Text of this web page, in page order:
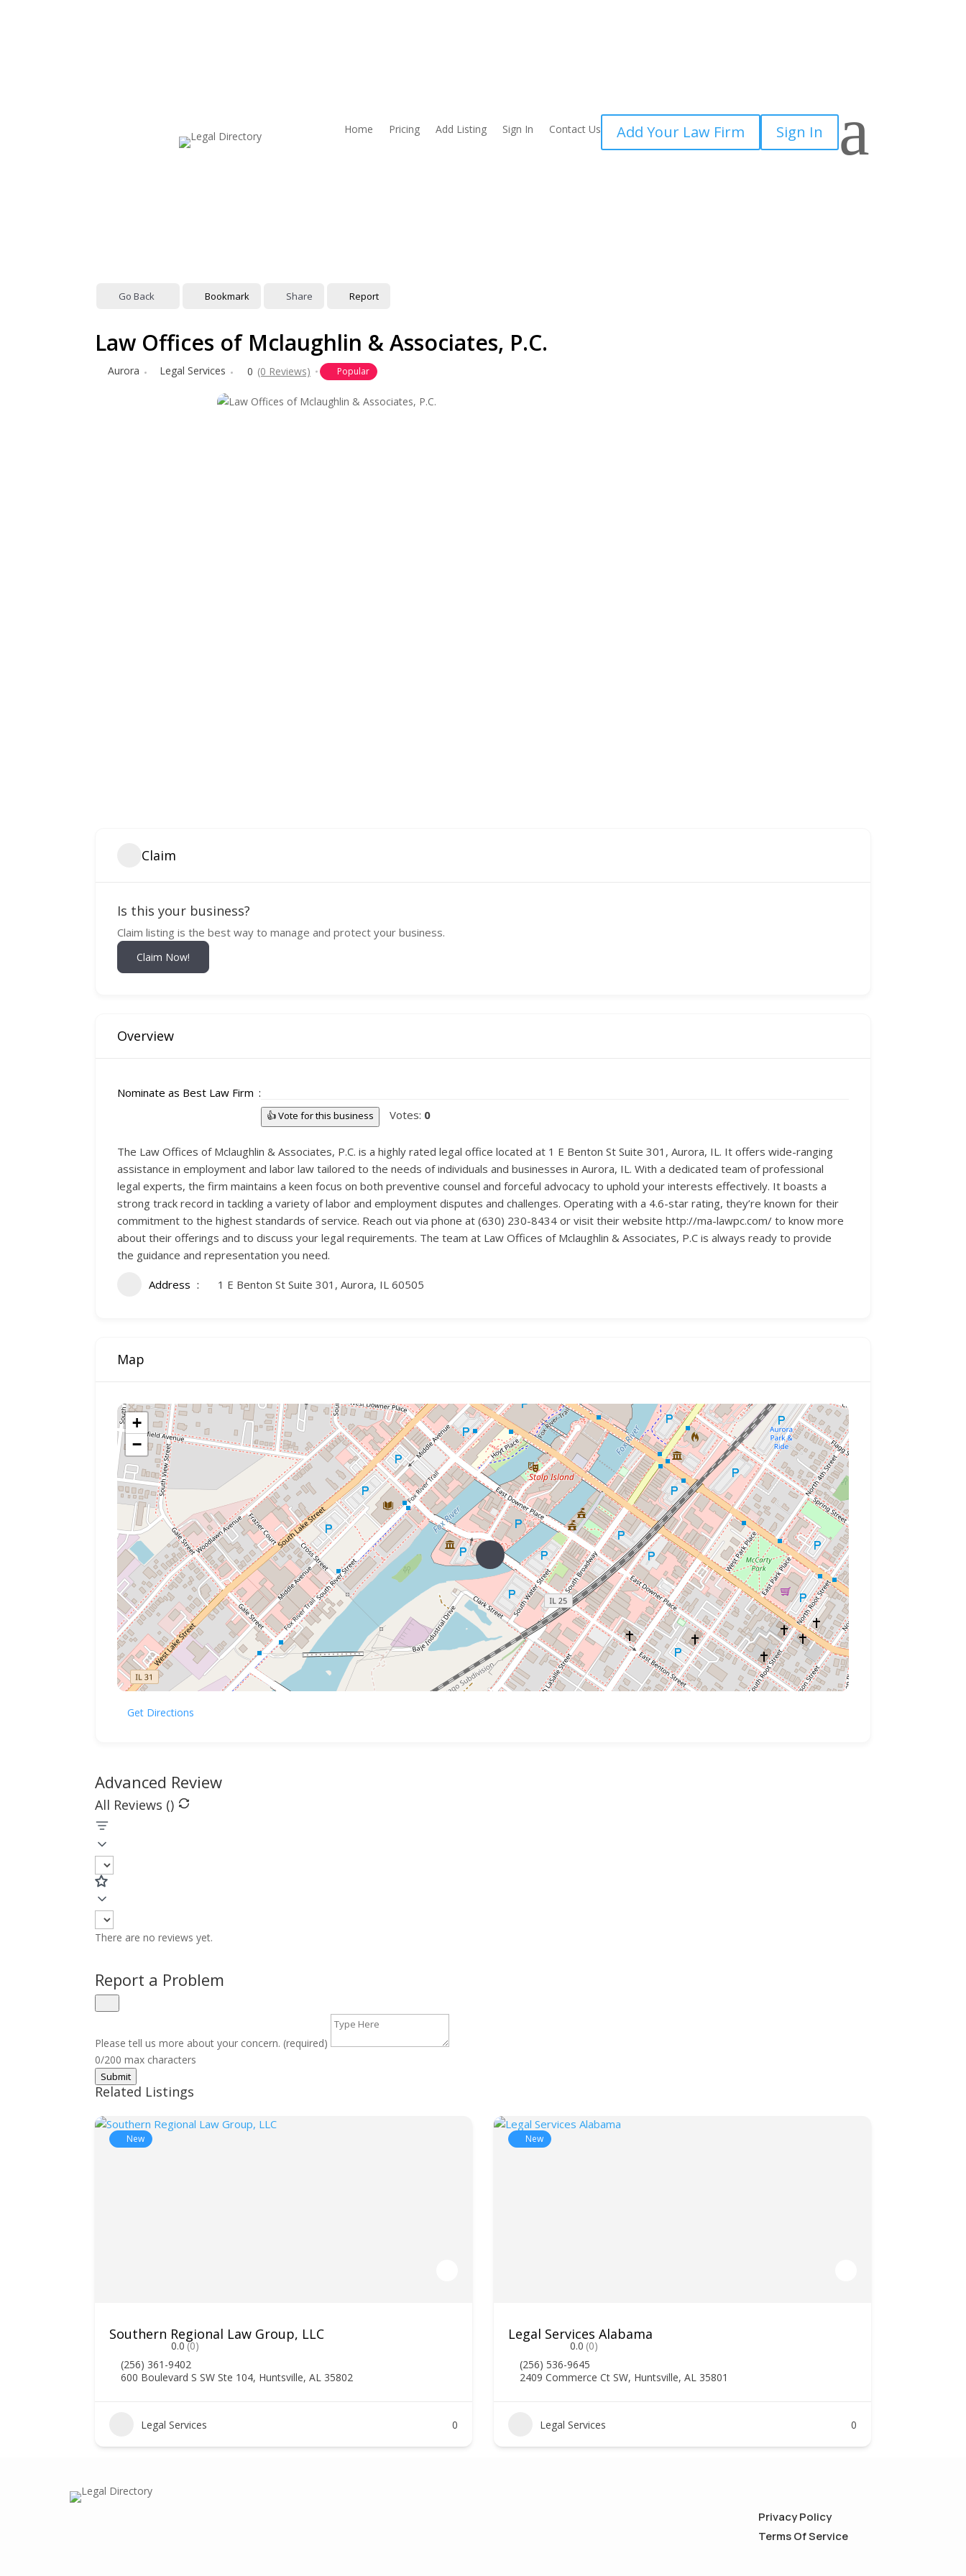
Home Pricing Add Listing Sign In Contact Us Add Your Law Firm Sign In a
Go Back Bookmark Share Report
Law Offices of Mclaughlin & Associates, P.C.
Aurora Legal Services 0 (0 Reviews) Popular
Claim
Is this your business?
Claim listing is the best way to manage and protect your business.
Claim Now!
Overview
Nominate as Best Law Firm
👍 Vote for this business Votes: 0
The Law Offices of Mclaughlin & Associates, P.C. is a highly rated legal office located at 1 E Benton St Suite 301, Aurora, IL. It offers wide-ranging
assistance in employment and labor law tailored to the needs of individuals and businesses in Aurora, IL. With a dedicated team of professional
legal experts, the firm maintains a keen focus on both preventive counsel and forceful advocacy to uphold your interests effectively. It boasts a
strong track record in tackling a variety of labor and employment disputes and challenges. Operating with a 4.6-star rating, they’re known for their
commitment to the highest standards of service. Reach out via phone at (630) 230-8434 or visit their website http://ma-lawpc.com/ to know more
about their offerings and to discuss your legal requirements. The team at Law Offices of Mclaughlin & Associates, P.C is always ready to provide
the guidance and representation you need.
Address 1 E Benton St Suite 301, Aurora, IL 60505
Map
+
−
Get Directions
Advanced Review
All Reviews ()
There are no reviews yet.
Report a Problem
Please tell us more about your concern. (required)
0/200 max characters
Submit
Related Listings
New
Southern Regional Law Group, LLC
0.0 (0)
(256) 361-9402
600 Boulevard S SW Ste 104, Huntsville, AL 35802
Legal Services 0
New
Legal Services Alabama
0.0 (0)
(256) 536-9645
2409 Commerce Ct SW, Huntsville, AL 35801
Legal Services 0
Privacy Policy
Terms Of Service